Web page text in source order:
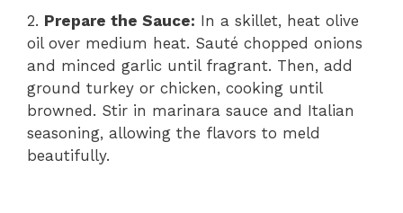
2. Prepare the Sauce: In a skillet, heat olive
oil over medium heat. Sauté chopped onions
and minced garlic until fragrant. Then, add
ground turkey or chicken, cooking until
browned. Stir in marinara sauce and Italian
seasoning, allowing the flavors to meld
beautifully.